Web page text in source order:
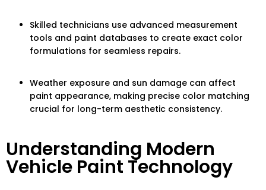
Skilled technicians use advanced measurement
tools and paint databases to create exact color
formulations for seamless repairs.
Weather exposure and sun damage can affect
paint appearance, making precise color matching
crucial for long-term aesthetic consistency.
Understanding Modern
Vehicle Paint Technology